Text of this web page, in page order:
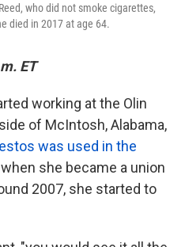
who did not smoke cigarettes,
died in 2017 at age 64.
ET
working at the Olin
of McIntosh, Alabama,
was used in the
she became a union
2007, she started to